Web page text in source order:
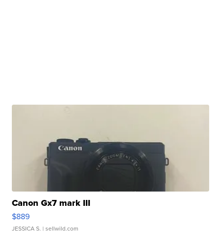
Canon Gx7 mark III
$889
JESSICA S. | sellwild.com